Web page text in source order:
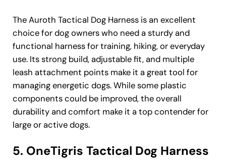
The Auroth Tactical Dog Harness is an excellent
choice for dog owners who need a sturdy and
functional harness for training, hiking, or everyday
use. Its strong build, adjustable fit, and multiple
leash attachment points make it a great tool for
managing energetic dogs. While some plastic
components could be improved, the overall
durability and comfort make it a top contender for
large or active dogs.
5. OneTigris Tactical Dog Harness